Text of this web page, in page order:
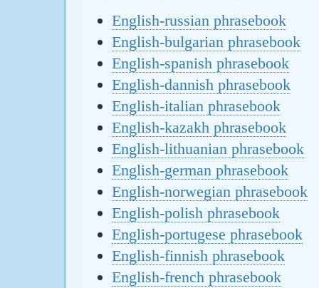
English-russian phrasebook
English-bulgarian phrasebook
English-spanish phrasebook
English-dannish phrasebook
English-italian phrasebook
English-kazakh phrasebook
English-lithuanian phrasebook
English-german phrasebook
English-norwegian phrasebook
English-polish phrasebook
English-portugese phrasebook
English-finnish phrasebook
English-french phrasebook